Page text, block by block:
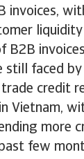
invoices,
liquidity
B2B
still faced by
credit
Vietnam,
more
few